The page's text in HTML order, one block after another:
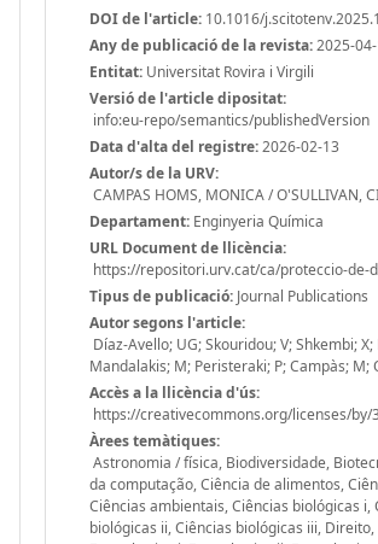
DOI de l'article: 10.1016/
Any de publicació de la revista:2025-
Entitat: Universitat Rovira i Virgili
Versió de l'article dipositat:
info:eu-repo/semantics/publishedVersion
Data d'alta del registre:2026-02-13
Autor/s de la URV:
CAMPAS HOMS, MONICA / O'SULLIVAN,
Departament: Enginyeria Química
URL Document de llicència:
https://repositori.urv.cat/ca/proteccio-de-
Tipus de publicació: Journal Publications
Autor segons l'article:
Díaz-Avello; UG; Skouridou; V; Shkembi; X;
Mandalakis; M; Peristeraki; P; Campàs; M;
Accès a la llicència d'ús:
https://creativecommons.org/licenses/by/
Àrees temàtiques:
Astronomia / física, Biodiversidade,
da computação, Ciência de alimentos,
Ciências ambientais, Ciências biológicas i,
biológicas ii, Ciências biológicas iii,